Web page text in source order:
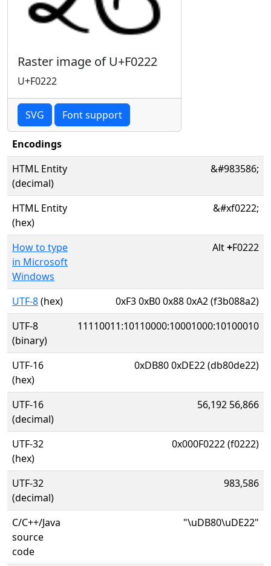
Raster image of U+F0222
U+F0222
SVG Font support
Encodings
HTML Entity
(decimal)
&#983586;
HTML Entity
(hex)
&#xf0222;
How to type
in Microsoft
Windows
Alt+F0222
UTF-8(hex)
0xF3 0xB0 0x88 0xA2 (f3b088a2)
UTF-8
(binary)
11110011:10110000:10001000:10100010
UTF-16
(hex)
0xDB80 0xDE22 (db80de22)
UTF-16
(decimal)
56,192 56,866
UTF-32
(hex)
0x000F0222 (f0222)
UTF-32
(decimal)
983,586
C/C++/Java
source
code
"\uDB80\uDE22"